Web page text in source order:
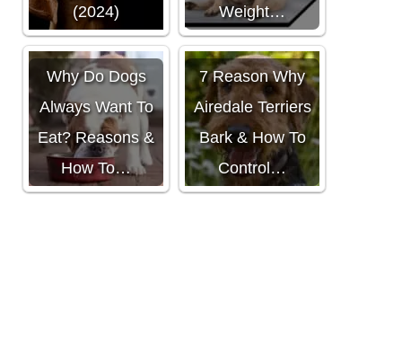
(2024)
Weight…
Why Do Dogs
Always Want To
Eat? Reasons &
How To…
7 Reason Why
Airedale Terriers
Bark & How To
Control…